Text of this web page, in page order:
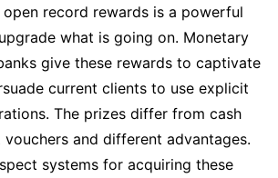
record rewards is a powerful
what is going on. Monetary
give these rewards to captivate
current clients to use explicit
The prizes differ from cash
and different advantages.
systems for acquiring these